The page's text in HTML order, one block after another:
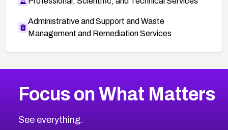
Administrative and Support and Waste
Management and Remediation Services
CVE-2026-67863
CVE-2026-71321
2026CVE Database
Browse All CVE Categories
Focus on What Matters
See everything.